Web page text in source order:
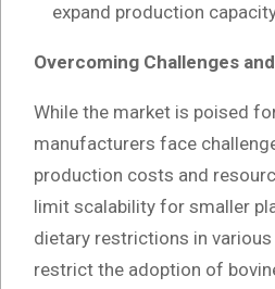
expand production
Overcoming Challenges
While the market is poised
manufacturers face
production costs and
limit scalability for smaller
dietary restrictions in
restrict the adoption of